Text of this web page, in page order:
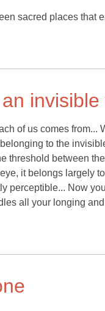
sacred places that
invisible
of us comes from...
to the
threshold between
it belongs largely
perceptible... Now
all your longing